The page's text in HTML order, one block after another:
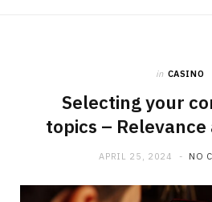
in CASINO
Selecting your
topics –
APRIL 25, 2024 NO